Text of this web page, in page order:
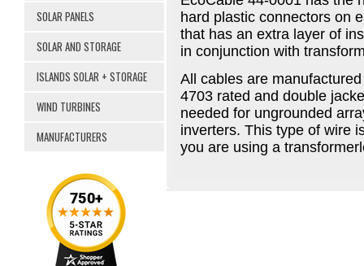
SOLAR PANELS
SOLAR AND STORAGE
ISLANDS SOLAR + STORAGE
WIND TURBINES
MANUFACTURERS
hard plastic connectors on
that has an extra layer of
in conjunction with
All cables are
4703 rated and double
needed for ungrounded
inverters. This type of wire
you are using a